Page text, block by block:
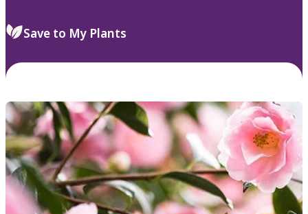
Save to My Plants